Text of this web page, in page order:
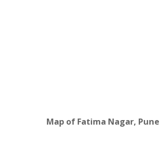
Map of Fatima Nagar, Pune